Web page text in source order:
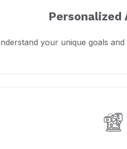
Personalized
your unique goals